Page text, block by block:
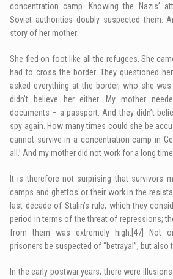
concentration camp. Knowing the Nazis’
Soviet authorities doubly suspected them.
story of her mother:
She fled on foot like all the refugees. She
had to cross the border. They questioned her.
asked everything at the border, who she
didn’t believe her either. My mother
documents – a passport. And they didn’t
spy again. How many times could she be
cannot survive in a concentration camp in
all.’ And my mother did not work for a long time.
It is therefore not surprising that survivors
camps and ghettos or their work in the
last decade of Stalin’s rule, which they
period in terms of the threat of repressions;
from them was extremely high. [47]
Not
prisoners be suspected of “betrayal”, but also
In the early postwar years, there were